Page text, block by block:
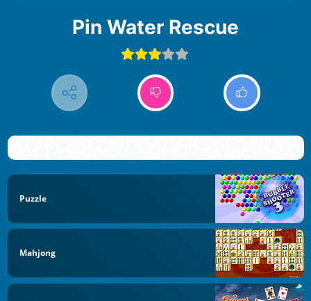
Pin Water Rescue
Puzzle
Mahjong